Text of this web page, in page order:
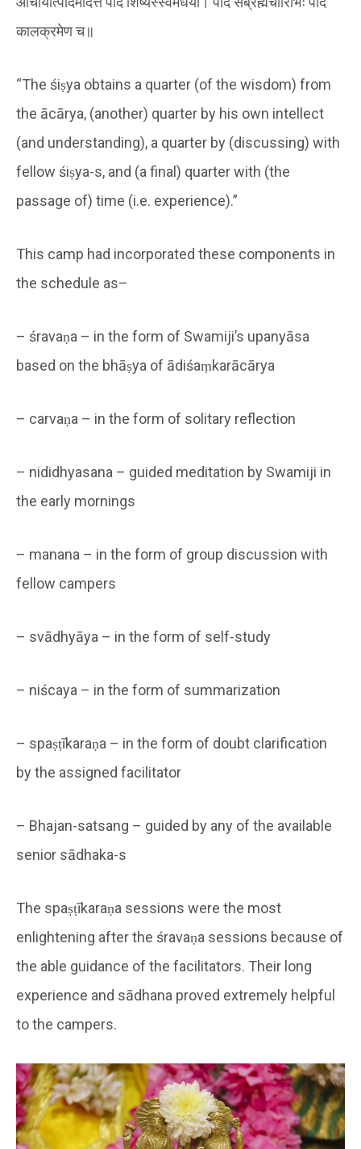
कालक्रमेण च॥
“The śiṣya obtains a quarter (of the wisdom) from
the ācārya, (another) quarter by his own intellect
(and understanding), a quarter by (discussing) with
fellow śiṣya-s, and (a final) quarter with (the
passage of) time (i.e. experience).”
This camp had incorporated these components in
the schedule as–
– śravaṇa – in the form of Swamiji’s upanyāsa
based on the bhāṣya of ādiśaṃkarācārya
– carvaṇa – in the form of solitary reflection
– nididhyasana – guided meditation by Swamiji in
the early mornings
– manana – in the form of group discussion with
fellow campers
– svādhyāya – in the form of self-study
– niścaya – in the form of summarization
– spaṣṭīkaraṇa – in the form of doubt clarification
by the assigned facilitator
– Bhajan-satsang – guided by any of the available
senior sādhaka-s
The spaṣṭīkaraṇa sessions were the most
enlightening after the śravaṇa sessions because of
the able guidance of the facilitators. Their long
experience and sādhana proved extremely helpful
to the campers.